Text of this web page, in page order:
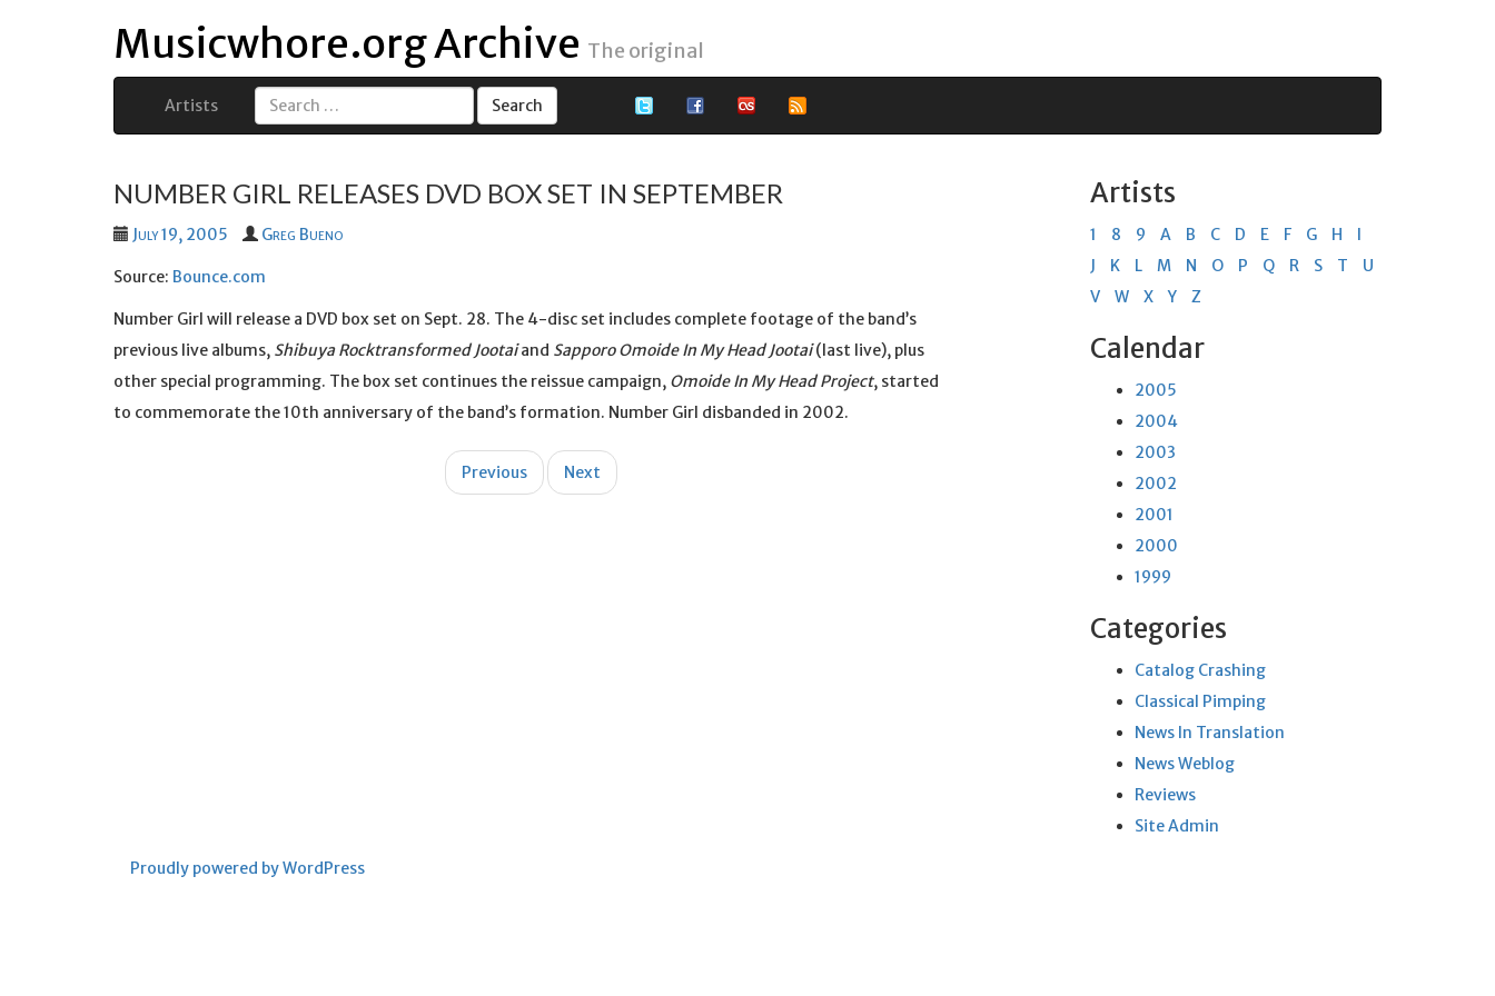
Musicwhore.org Archive The original
Artists
Search
NUMBER GIRL RELEASES DVD BOX SET IN SEPTEMBER
July 19, 2005 Greg Bueno
Source: Bounce.com
Number Girl will release a DVD box set on Sept. 28. The 4-disc set includes complete footage of the band’s
previous live albums, Shibuya Rocktransformed Jootaiand Sapporo Omoide In My Head Jootai(last live), plus
other special programming. The box set continues the reissue campaign, Omoide In My Head Project, started
to commemorate the 10th anniversary of the band’s formation. Number Girl disbanded in 2002.
Previous Next
Artists
1 8 9 A B C D E F G H
I
J
K L M N O P Q R S T
U
V
W X Y Z
Calendar
2005
2004
2003
2002
2001
2000
1999
Categories
Catalog Crashing
Classical Pimping
News In Translation
News Weblog
Reviews
Site Admin
Proudly powered by WordPress